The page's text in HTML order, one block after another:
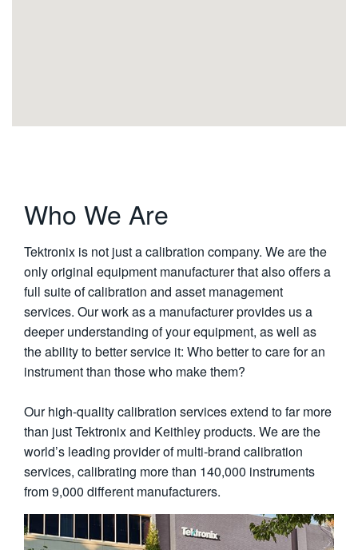
Who We Are
Tektronix is not just a calibration company. We are the
only original equipment manufacturer that also offers a
full suite of calibration and asset management
services. Our work as a manufacturer provides us a
deeper understanding of your equipment, as well as
the ability to better service it: Who better to care for an
instrument than those who make them?
Our high-quality calibration services extend to far more
than just Tektronix and Keithley products. We are the
world’s leading provider of multi-brand calibration
services, calibrating more than 140,000 instruments
from 9,000 different manufacturers.